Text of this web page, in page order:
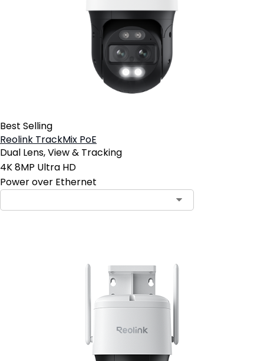
Best Selling
Reolink TrackMix PoE
Dual Lens, View & Tracking
4K 8MP Ultra HD
Power over Ethernet